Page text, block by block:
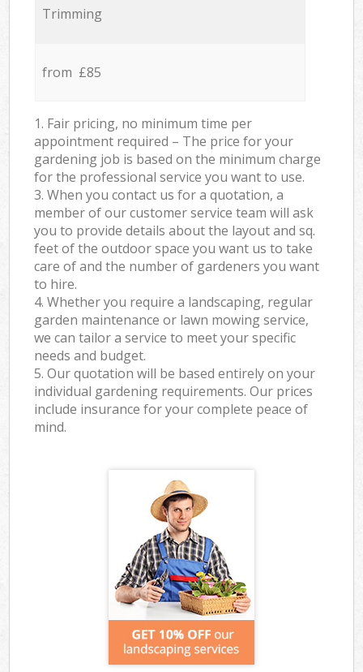
Trimming
from £85
1. Fair pricing, no minimum time per
appointment required – The price for your
gardening job is based on the minimum charge
for the professional service you want to use.
3. When you contact us for a quotation, a
member of our customer service team will ask
you to provide details about the layout and sq.
feet of the outdoor space you want us to take
care of and the number of gardeners you want
to hire.
4. Whether you require a landscaping, regular
garden maintenance or lawn mowing service,
we can tailor a service to meet your specific
needs and budget.
5. Our quotation will be based entirely on your
individual gardening requirements. Our prices
include insurance for your complete peace of
mind.